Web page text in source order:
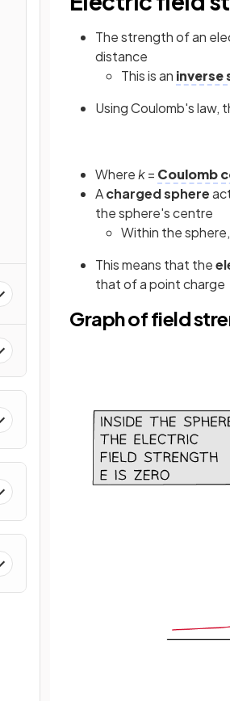
The strength of an
distance
This is an inverse
Using Coulomb's law,
Wherek= Coulomb
Acharged sphere
the sphere's centre
Within the
This means that the
that of a point charge
Graph of field